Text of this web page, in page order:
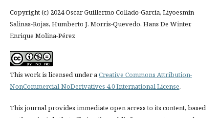
Copyright (c) 2024 Oscar Guillermo Collado-García, Liyoesmin
Salinas-Rojas, Humberto J. Morris-Quevedo, Hans De Winter,
Enrique Molina-Pérez
This work is licensed under aCreative Commons Attribution-
NonCommercial-NoDerivatives 4.0 International License.
This journal provides immediate open access to its content, based